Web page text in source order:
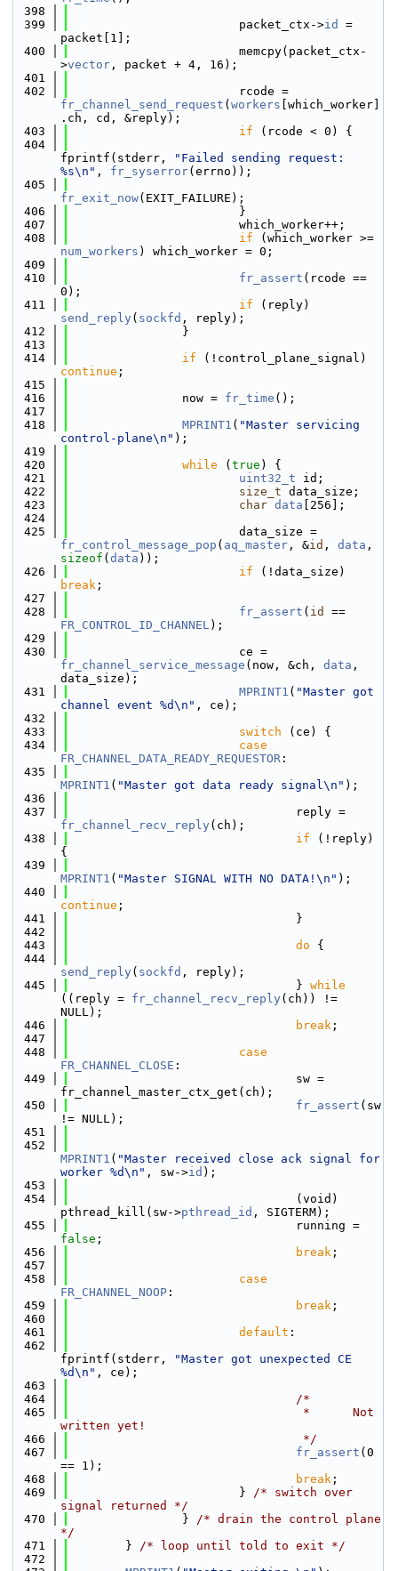
  398
  399
                        packet_ctx->
id
=
packet[1];
  400
                        memcpy(packet_ctx-
>vector , packet + 4, 16);
  401
  402
fr_channel_send_request ( workers [which_worker]
.ch, cd, &reply);
  403
if (rcode < 0) {
  404
fprintf(stderr,
"Failed sending request:
%s\n" , fr_syserror(errno));
  405
fr_exit_now(EXIT_FAILURE);
  406
                        }
  407
                        which_worker++;
  408
if
num_workers ) which_worker = 0;
  409
  410
fr_assert (rcode ==
0);
  411
if
send_reply ( sockfd , reply);
  412
                }
  413
  414
if
continue ;
  415
  416
                now =
fr_time ();
  417
  418
MPRINT1 ( "Master servicing
control-plane\n" );
  419
  420
while ( true ) {
  421
uint32_t id;
  422
size_t data_size;
  423
char data [256];
  424
  425
fr_control_message_pop ( aq_master , &id , data
sizeof ( data ));
  426
if
break ;
  427
  428
fr_assert ( id
FR_CONTROL_ID_CHANNEL);
  429
  430
fr_channel_service_message (now, &ch, data ,
data_size);
  431
MPRINT1 ( "Master got
channel event %d\n" , ce);
  432
  433
switch (ce) {
  434
case
FR_CHANNEL_DATA_READY_REQUESTOR :
  435
MPRINT1 ( "Master got data ready signal\n" );
  436
  437
fr_channel_recv_reply (ch);
  438
if (!reply)
{
  439
MPRINT1 ( "Master SIGNAL WITH NO DATA!\n" );
  440
continue ;
  441
                                }
  442
  443
do {
  444
send_reply ( sockfd , reply);
  445
                                }
while
((reply = fr_channel_recv_reply (ch)) !=
NULL);
  446
break ;
  447
  448
case
FR_CHANNEL_CLOSE :
  449
                                sw =
fr_channel_master_ctx_get(ch);
  450
fr_assert (sw
!= NULL);
  451
  452
MPRINT1 ( "Master received close ack signal for
worker %d\n" , sw->id );
  453
  454
                                (void)
pthread_kill(sw->pthread_id , SIGTERM);
  455
false ;
  456
break ;
  457
  458
case
FR_CHANNEL_NOOP :
  459
break ;
  460
  461
default :
  462
fprintf(stderr,
"Master got unexpected CE
%d\n" , ce);
  463
  464
/*
  465
                                 *      Not
written yet!
  466
                                 */
  467
fr_assert (0
== 1);
  468
break ;
  469
                        }
/* switch over
signal returned */
  470
                }
/* drain the control plane
*/
  471
        }
/* loop until told to exit */
  472